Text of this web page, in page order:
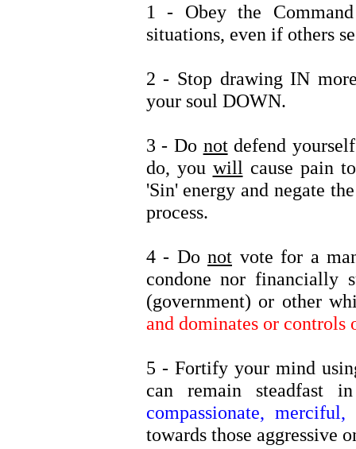
1 - Obey the
situations, even if others
2 - Stop drawing IN
your soul DOWN.
3 - Do notdefend
do, you will cause pain
'Sin' energy and negate
process.
4 - Do not vote for a
condone nor financially
(government) or other
and dominates or controls
5 - Fortify your mind
can remain steadfast
compassionate,
towards those aggressive